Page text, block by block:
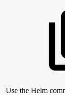
Use the Helm